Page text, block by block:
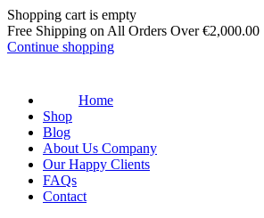
Shopping cart is empty
Free Shipping on All Orders Over€2,000.00
Continue shopping
Home
Shop
Blog
About Us Company
Our Happy Clients
FAQs
Contact